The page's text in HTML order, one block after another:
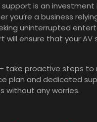
is an
you’re a business
uninterrupted
will ensure that your
take proactive steps
plan and dedicated
without any worries.